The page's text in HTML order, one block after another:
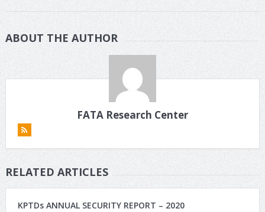
ABOUT THE AUTHOR
FATA Research Center
RELATED ARTICLES
KPTDs ANNUAL SECURITY REPORT – 2020